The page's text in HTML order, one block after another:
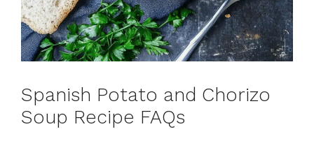
Spanish Potato and Chorizo
Soup Recipe FAQs